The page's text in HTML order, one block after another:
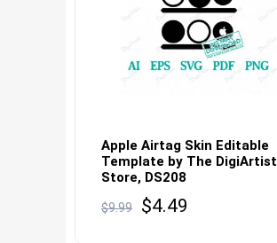
Apple Airtag Skin Editable
Template by The DigiArtist
Store, DS208
$9.99
Original
$4.49